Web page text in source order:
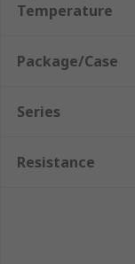
Temperature
Package/Case
Series
Resistance